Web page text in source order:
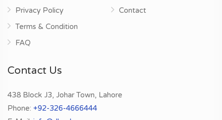
Privacy Policy
Terms & Condition
FAQ
Contact
Contact Us
438 Block J3, Johar Town, Lahore
Phone: +92-326-4666444